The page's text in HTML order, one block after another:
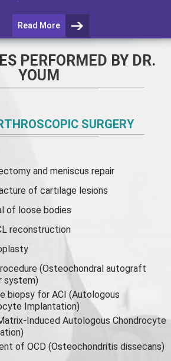
Read More
PERFORMED BY DR.
YOUM
SURGERY
andmeniscus repair
of cartilage lesions
of loose bodies
reconstruction
(Osteochondral autograft
system)
biopsy for ACI (Autologous
Implantation)
Induced Autologous Chondrocyte
of OCD (Osteochondritis dissecans)